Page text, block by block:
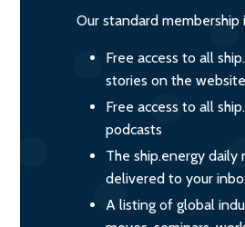
Our standard membership
Free access to all
stories on the website
Free access to all
podcasts
The ship.energy daily
delivered to your
A listing of global